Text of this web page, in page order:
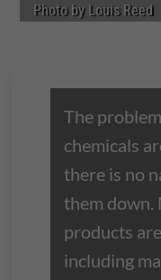
Photo by Louis Reed
The
chemicals
there is no
them down.
products
including